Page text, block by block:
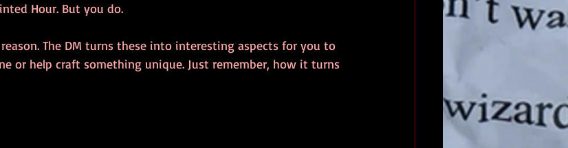
Hour. But you do.
The DM turns these into interesting aspects for you to
or help craft something unique. Just remember, how it turns